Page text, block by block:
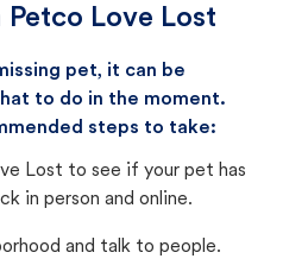
Love Lost
pet, it can be
to do in the moment.
steps to take:
Lost to see if your pet has
in person and online.
and talk to people.